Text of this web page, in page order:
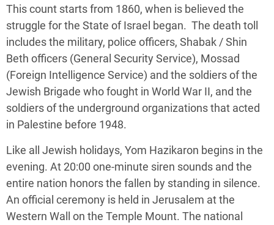
This count starts from 1860, when is believed the
struggle for the State of Israel began. The death toll
includes the military, police officers, Shabak / Shin
Beth officers (General Security Service), Mossad
(Foreign Intelligence Service) and the soldiers of the
Jewish Brigade who fought in World War II, and the
soldiers of the underground organizations that acted
in Palestine before 1948.
Like all Jewish holidays, Yom Hazikaron begins in the
evening. At 20:00 one-minute siren sounds and the
entire nation honors the fallen by standing in silence.
An official ceremony is held in Jerusalem at the
Western Wall on the Temple Mount. The national